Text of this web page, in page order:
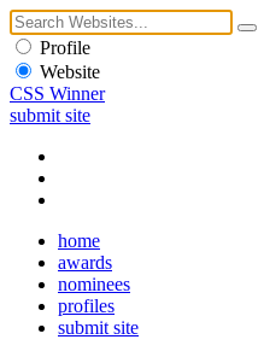
Profile
Website
CSS Winner
submit site
home
awards
nominees
profiles
submit site